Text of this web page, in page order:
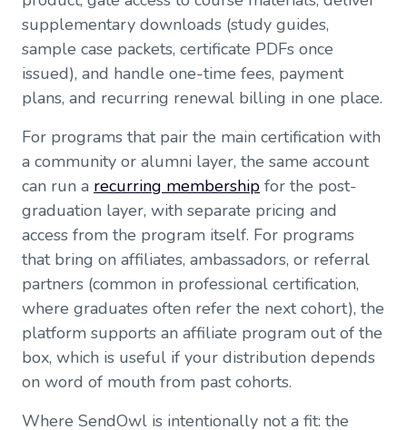
supplementary downloads (study guides,
sample case packets, certificate PDFs once
issued), and handle one-time fees, payment
plans, and recurring renewal billing in one place.
For programs that pair the main certification with
a community or alumni layer, the same account
can run a recurring membership for the post-
graduation layer, with separate pricing and
access from the program itself. For programs
that bring on affiliates, ambassadors, or referral
partners (common in professional certification,
where graduates often refer the next cohort), the
platform supports an affiliate program out of the
box, which is useful if your distribution depends
on word of mouth from past cohorts.
Where SendOwl is intentionally not a fit: the